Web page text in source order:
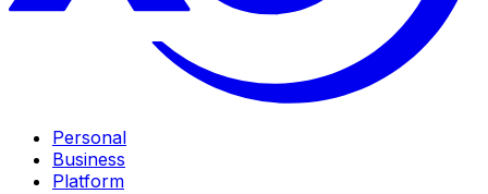
Personal
Business
Platform